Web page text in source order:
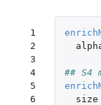
1
2
3
4
5
6
##
size